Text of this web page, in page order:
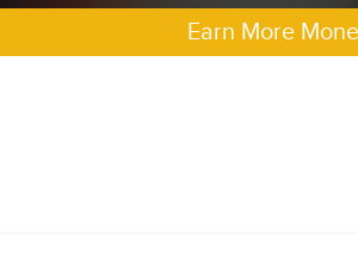
Earn More